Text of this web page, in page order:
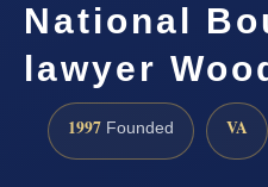
National
lawyer
1997 Founded VA